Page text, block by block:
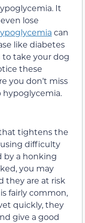
It
lose
can
like diabetes
to take your dog
these
you don’t miss
hypoglycemia.
tightens the
difficulty
by a honking
you may
they are at risk
is fairly common,
quickly, they
give a good